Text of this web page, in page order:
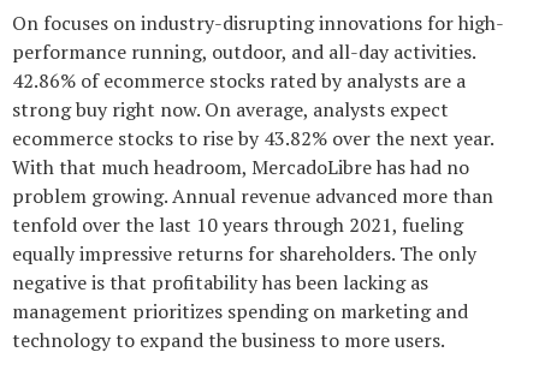
On focuses on industry-disrupting innovations for high-
performance running, outdoor, and all-day activities.
42.86% of ecommerce stocks rated by analysts are a
strong buy right now. On average, analysts expect
ecommerce stocks to rise by 43.82% over the next year.
With that much headroom, MercadoLibre has had no
problem growing. Annual revenue advanced more than
tenfold over the last 10 years through 2021, fueling
equally impressive returns for shareholders. The only
negative is that profitability has been lacking as
management prioritizes spending on marketing and
technology to expand the business to more users.